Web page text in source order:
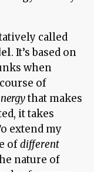
called
. It’s based on
when
of
that makes
it takes
extend my
ofdifferent
nature of